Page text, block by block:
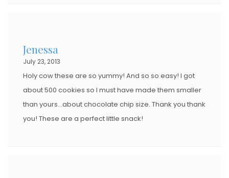
Jenessa
July 23, 2013
Holy cow these are so yummy! And so so easy! I got
about 500 cookies so I must have made them smaller
than yours…about chocolate chip size. Thank you thank
you! These are a perfect little snack!